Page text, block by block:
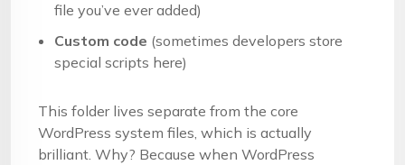
file you’ve ever added)
Custom code (sometimes developers store
special scripts here)
This folder lives separate from the core
WordPress system files, which is actually
brilliant. Why? Because when WordPress